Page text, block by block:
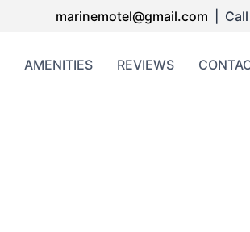
marinemotel@gmail.com |
AMENITIES REVIEWS